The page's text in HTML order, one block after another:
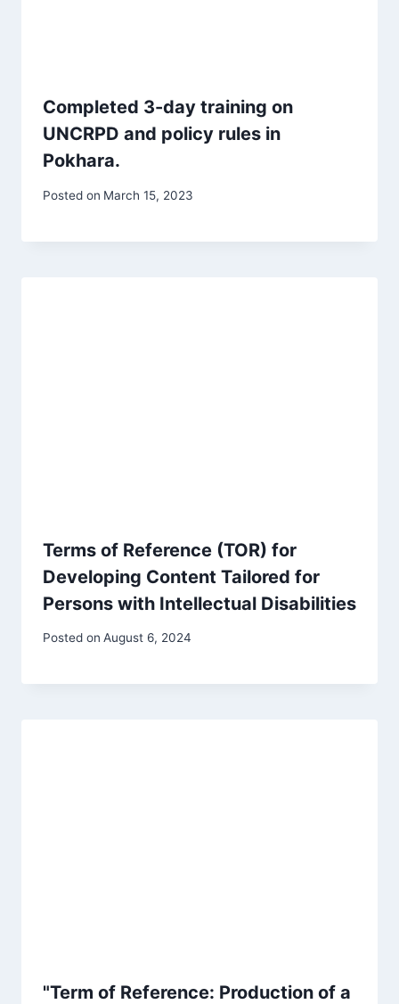
Completed 3-day training on
UNCRPD and policy rules in
Pokhara.
Posted on March 15, 2023
Terms of Reference (TOR) for
Developing Content Tailored for
Persons with Intellectual Disabilities
Posted on August 6, 2024
"Term of Reference: Production of a